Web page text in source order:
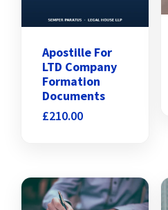
Apostille For
LTD Company
Formation
Documents
£210.00